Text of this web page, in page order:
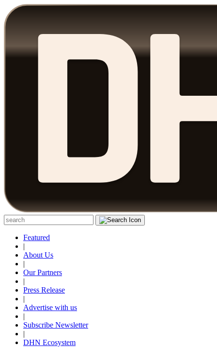
Featured
|
About Us
|
Our Partners
|
Press Release
|
Advertise with us
|
Subscribe Newsletter
|
DHN Ecosystem